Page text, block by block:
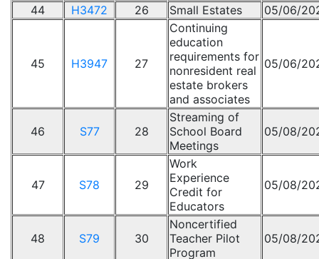
44
H3472 26 Small Estates 05/06/
45 H3947 27
Continuing
education
requirements for
nonresident real
estate brokers
and associates
05/06/
46 S77 28
Streaming of
School Board
Meetings
05/08/
47 S78 29
Work
Experience
Credit for
Educators
05/08/
48 S79 30
Noncertified
Teacher Pilot
Program
05/08/